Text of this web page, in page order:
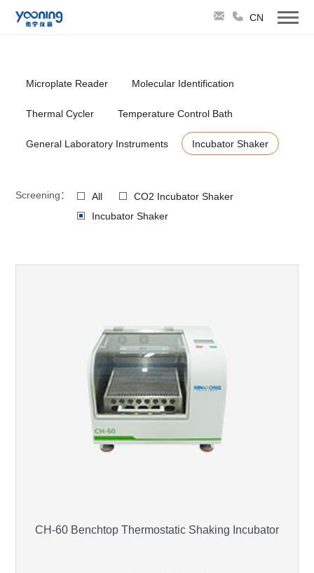
CN
Microplate Reader Molecular Identification
Thermal Cycler Temperature Control Bath
General Laboratory Instruments Incubator Shaker
Screening： All
CO2 Incubator Shaker
Incubator Shaker
CH-60 Benchtop Thermostatic Shaking Incubator